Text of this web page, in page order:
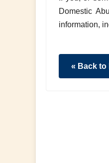
Domestic
information,
« Back to